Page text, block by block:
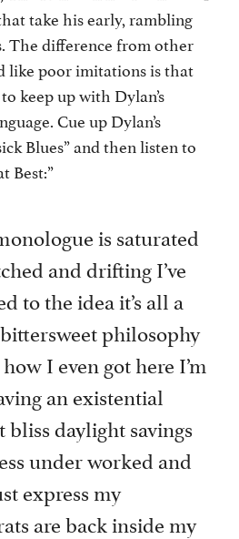
take his early, rambling
The difference from other
like poor imitations is that
keep up with Dylan’s
Cue up Dylan’s
Blues” and then listen to
Best:”
is saturated
and drifting I’ve
to the idea it’s all a
philosophy
I even got here I’m
an existential
daylight savings
under worked and
express my
are back inside my